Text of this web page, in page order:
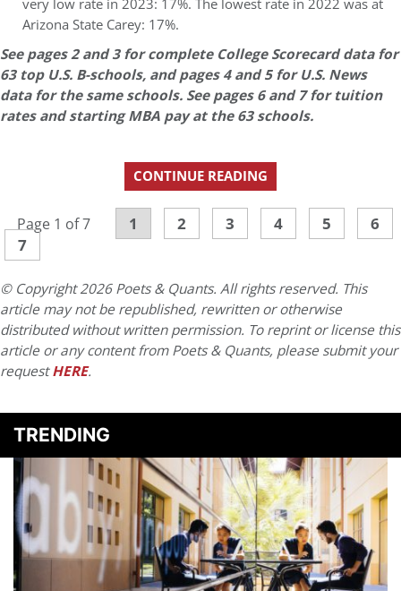
Arizona State Carey: 17%.
See pages 2 and 3 for complete College Scorecard data for
63 top U.S. B-schools, and pages 4 and 5 for U.S. News
data for the same schools. See pages 6 and 7 for tuition
rates and starting MBA pay at the 63 schools.
CONTINUE READING
Page 1 of 7 1 2 3 4 5
6
7
© Copyright 2026 Poets & Quants. All rights reserved. This
article may not be republished, rewritten or otherwise
distributed without written permission. To reprint or license this
article or any content from Poets & Quants, please submit your
requestHERE.
TRENDING